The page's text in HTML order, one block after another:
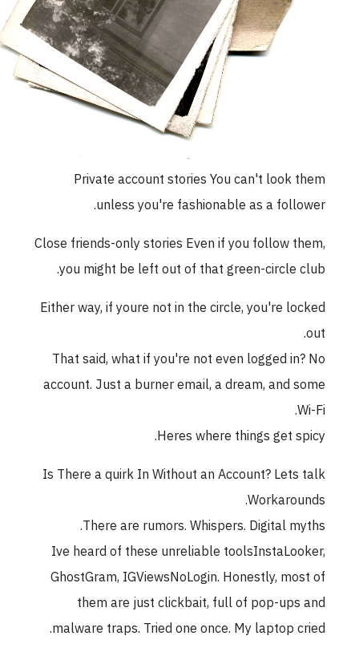
Private account stories You can't look them
unless you're fashionable as a follower.
Close friends-only stories Even if you follow them,
you might be left out of that green-circle club.
Either way, if youre not in the circle, you're locked
That said, what if you're not even logged in? No
account. Just a burner email, a dream, and some
Heres where things get spicy.
Is There a quirk In Without an Account? Lets talk
Workarounds.
There are rumors. Whispers. Digital myths.
Ive heard of these unreliable toolsInstaLooker,
GhostGram, IGViewsNoLogin. Honestly, most of
them are just clickbait, full of pop-ups and
malware traps. Tried one once. My laptop cried.